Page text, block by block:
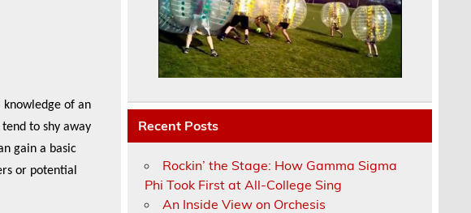
of an
to shy away
gain a basic
or potential
Recent Posts
Rockin’ the Stage: How Gamma Sigma
Phi Took First at All-College Sing
An Inside View on Orchesis